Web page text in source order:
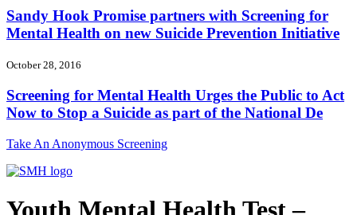
Sandy Hook Promise partners with Screening for
Mental Health on new Suicide Prevention Initiative
October 28, 2016
Screening for Mental Health Urges the Public to Act
Now to Stop a Suicide as part of the National De
Take An Anonymous Screening